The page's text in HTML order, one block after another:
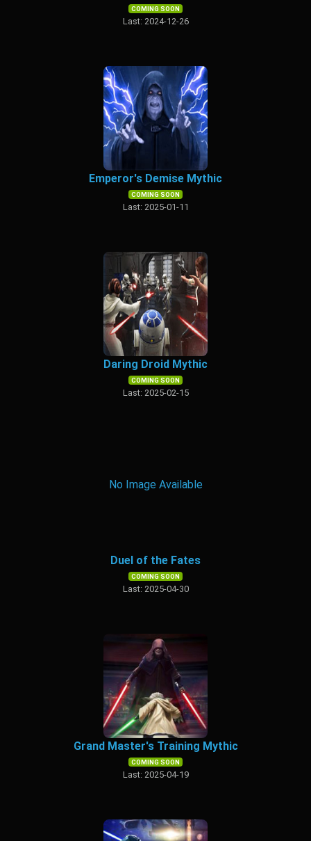
COMING SOON
Last: 2024-12-26
Emperor's Demise Mythic
COMING SOON
Last: 2025-01-11
Daring Droid Mythic
COMING SOON
Last: 2025-02-15
No Image Available
Duel of the Fates
COMING SOON
Last: 2025-04-30
Grand Master's Training Mythic
COMING SOON
Last: 2025-04-19